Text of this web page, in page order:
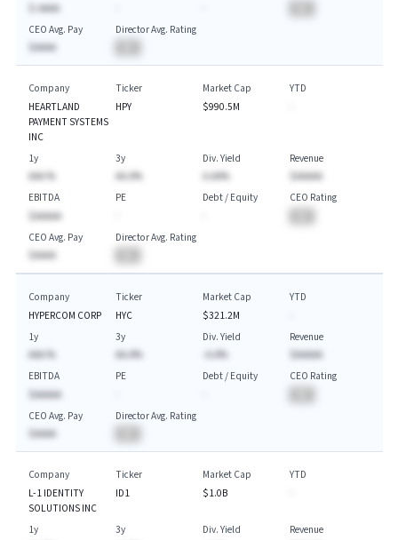
$-AAAA
CEO Avg. Pay
$AAAA
Director Avg. Rating
Company
HEARTLAND
PAYMENT SYSTEMS
INC
Ticker
HPY
Market Cap
$990.5M
YTD
1y
AAA.%
3y
AA.A%
Div. Yield
A.AA%
Revenue
$AAAAA
EBITDA
$AAAAA
PE
Debt / Equity
CEO Rating
CEO Avg. Pay
$AAAA
Director Avg. Rating
Company
HYPERCOM CORP
Ticker
HYC
Market Cap
$321.2M
YTD
1y
AAA.%
3y
AA.A%
Div. Yield
-A.A%
Revenue
$AAAAA
EBITDA
$AAAAA
PE
Debt / Equity
CEO Rating
CEO Avg. Pay
$AAAA
Director Avg. Rating
Company
L-1 IDENTITY
SOLUTIONS INC
Ticker
ID1
Market Cap
$1.0B
YTD
1y
3y
Div. Yield
Revenue